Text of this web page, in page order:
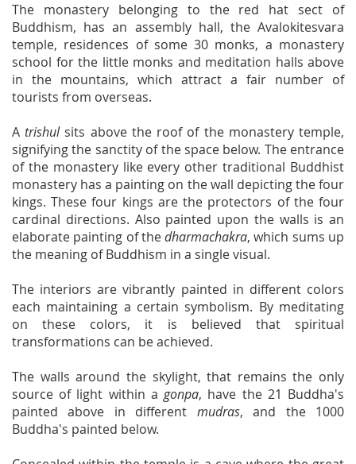
The monastery belonging to the red hat sect of
Buddhism, has an assembly hall, the Avalokitesvara
temple, residences of some 30 monks, a monastery
school for the little monks and meditation halls above
in the mountains, which attract a fair number of
tourists from overseas.
Atrishulsits above the roof of the monastery temple,
signifying the sanctity of the space below. The entrance
of the monastery like every other traditional Buddhist
monastery has a painting on the wall depicting the four
kings. These four kings are the protectors of the four
cardinal directions. Also painted upon the walls is an
elaborate painting of thedharmachakra, which sums up
the meaning of Buddhism in a single visual.
The interiors are vibrantly painted in different colors
each maintaining a certain symbolism. By meditating
on these colors, it is believed that spiritual
transformations can be achieved.
The walls around the skylight, that remains the only
source of light within agonpa, have the 21 Buddha's
painted above in different mudras, and the 1000
Buddha's painted below.